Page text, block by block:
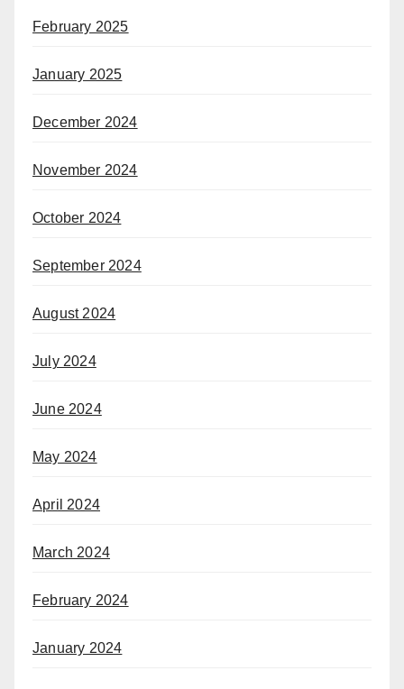
February 2025
January 2025
December 2024
November 2024
October 2024
September 2024
August 2024
July 2024
June 2024
May 2024
April 2024
March 2024
February 2024
January 2024